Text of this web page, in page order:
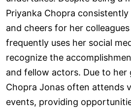
Priyanka Chopra
and cheers for her
frequently uses her social
recognize the
and fellow actors. Due to her
Chopra Jonas often attends
events, providing